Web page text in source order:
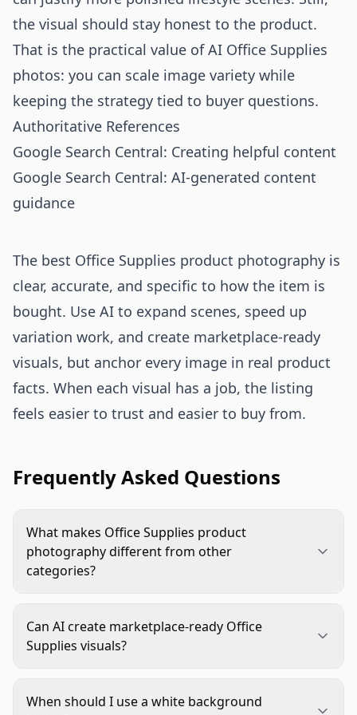
the visual should stay honest to the product.
That is the practical value of AI Office Supplies
photos: you can scale image variety while
keeping the strategy tied to buyer questions.
Authoritative References
Google Search Central: Creating helpful content
Google Search Central: AI-generated content
guidance
The best Office Supplies product photography is
clear, accurate, and specific to how the item is
bought. Use AI to expand scenes, speed up
variation work, and create marketplace-ready
visuals, but anchor every image in real product
facts. When each visual has a job, the listing
feels easier to trust and easier to buy from.
Frequently Asked Questions
What makes Office Supplies product
photography different from other
categories?
details: size, pack count, compatibility, material,
and how the product fits into a workspace. The
Can AI create marketplace-ready Office
Supplies visuals?
images and clear rules. AI is strong for
When should I use a white background